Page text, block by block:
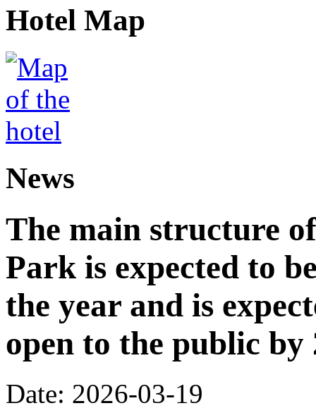
Hotel Map
News
The main structure
Park is expected to
the year and is
open to the public by
Date: 2026-03-19